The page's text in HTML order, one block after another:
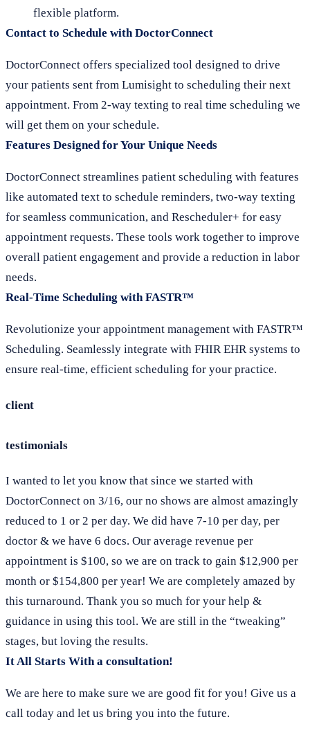
flexible platform.
Contact to Schedule with DoctorConnect
DoctorConnect offers specialized tool designed to drive
your patients sent from Lumisight to scheduling their next
appointment. From 2-way texting to real time scheduling we
will get them on your schedule.
Features Designed for Your Unique Needs
DoctorConnect streamlines patient scheduling with features
like automated text to schedule reminders, two-way texting
for seamless communication, and Rescheduler+ for easy
appointment requests. These tools work together to improve
overall patient engagement and provide a reduction in labor
needs.
Real-Time Scheduling with FASTR™
Revolutionize your appointment management with FASTR™
Scheduling. Seamlessly integrate with FHIR EHR systems to
ensure real-time, efficient scheduling for your practice.
client
testimonials
I wanted to let you know that since we started with
DoctorConnect on 3/16, our no shows are almost amazingly
reduced to 1 or 2 per day. We did have 7-10 per day, per
doctor & we have 6 docs. Our average revenue per
appointment is $100, so we are on track to gain $12,900 per
month or $154,800 per year! We are completely amazed by
this turnaround. Thank you so much for your help &
guidance in using this tool. We are still in the “tweaking”
stages, but loving the results.
It All Starts With a consultation!
We are here to make sure we are good fit for you! Give us a
call today and let us bring you into the future.